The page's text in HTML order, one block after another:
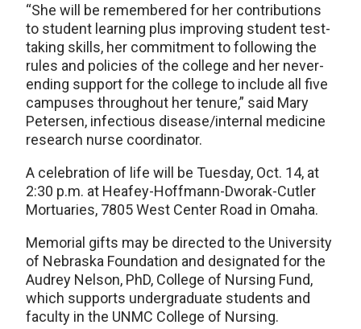
“She will be remembered for her contributions
to student learning plus improving student test-
taking skills, her commitment to following the
rules and policies of the college and her never-
ending support for the college to include all five
campuses throughout her tenure,” said Mary
Petersen, infectious disease/internal medicine
research nurse coordinator.
A celebration of life will be Tuesday, Oct. 14, at
2:30 p.m. at Heafey-Hoffmann-Dworak-Cutler
Mortuaries, 7805 West Center Road in Omaha.
Memorial gifts may be directed to the University
of Nebraska Foundation and designated for the
Audrey Nelson, PhD, College of Nursing Fund,
which supports undergraduate students and
faculty in the UNMC College of Nursing.